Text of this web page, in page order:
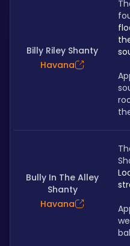
Billy Riley Shanty
Havana
Bully In The Alley
Shanty
Havana